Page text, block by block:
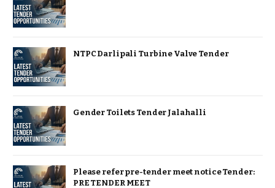
NTPC Darlipali Turbine Valve Tender
Gender Toilets Tender Jalahalli
Please refer pre-tender meet notice Tender:
PRE TENDER MEET